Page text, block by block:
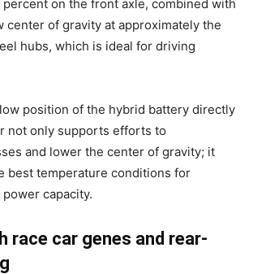
on the front axle, combined with
center of gravity at approximately the
hubs, which is ideal for driving
position of the hybrid battery directly
not only supports efforts to
and lower the center of gravity; it
best temperature conditions for
capacity.
race car genes and rear-